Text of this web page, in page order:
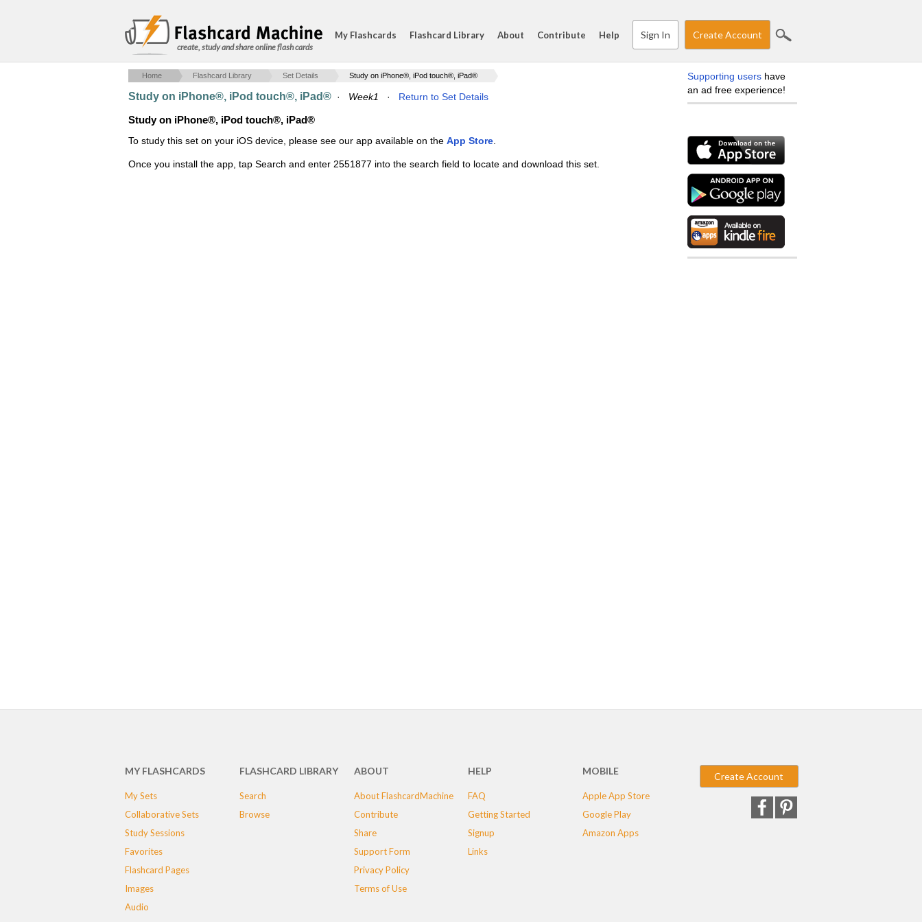
create, study and share online flash cards
My Flashcards Flashcard Library About Contribute Help Sign In Create Account
Home Flashcard Library Set Details Study on iPhone®, iPod touch®, iPad®
Study on iPhone®, iPod touch®, iPad® · Week1 · Return to Set Details
Study on iPhone®, iPod touch®, iPad®
To study this set on your iOS device, please see our app available on the App Store
Once you install the app, tap Search and enter 2551877 into the search field to locate and download this set.
Supporting users have
an ad free experience!
MY FLASHCARDS
My Sets
Collaborative Sets
Study Sessions
Favorites
Flashcard Pages
Images
Audio
FLASHCARD LIBRARY
Search
Browse
ABOUT
About FlashcardMachine
Contribute
Share
Support Form
Privacy Policy
Terms of Use
HELP
FAQ
Getting Started
Signup
Links
MOBILE
Apple App Store
Google Play
Amazon Apps
Create Account